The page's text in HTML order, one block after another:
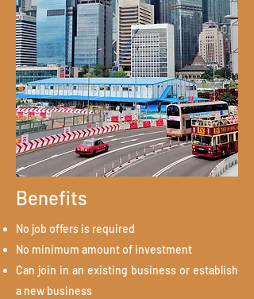
Benefits
No job offers is required
No minimum amount of investment
Can join in an existing business or establish
a new business